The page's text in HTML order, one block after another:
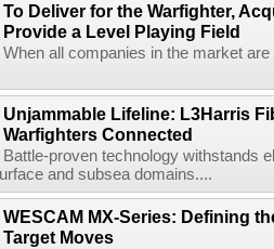
To Deliver for the Warfighter,
Provide a Level Playing Field
When all companies in the market
Unjammable Lifeline: L3Harris
Warfighters Connected
Battle-proven technology withstands
and subsea domains....
WESCAM MX-Series: Defining
Target Moves